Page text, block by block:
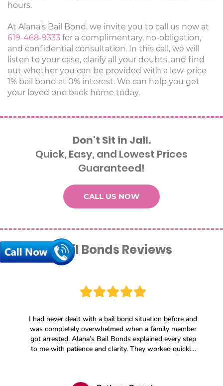
hours.
At Alana's Bail Bond, we invite you to call us now at
619-468-9333 for a complimentary, no-obligation,
and confidential consultation. In this call, we will
listen to your case, clarify all your doubts, and find
out whether you can be provided with a low-price
1% bail bond at 0% interest. We can help you get
your loved one back home today.
Don't Sit in Jail.
Quick, Easy, and Lowest Prices
Guaranteed!
CALL US NOW
Alana’s Bail Bonds Reviews